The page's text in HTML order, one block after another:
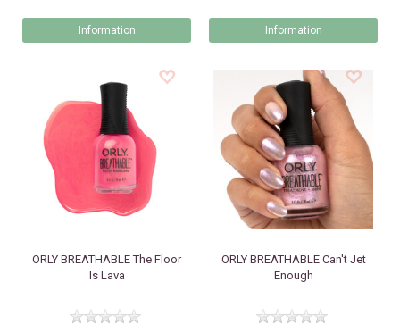
Information Information
ORLY BREATHABLE The Floor
Is Lava
ORLYBREATHABLE Can't Jet
Enough